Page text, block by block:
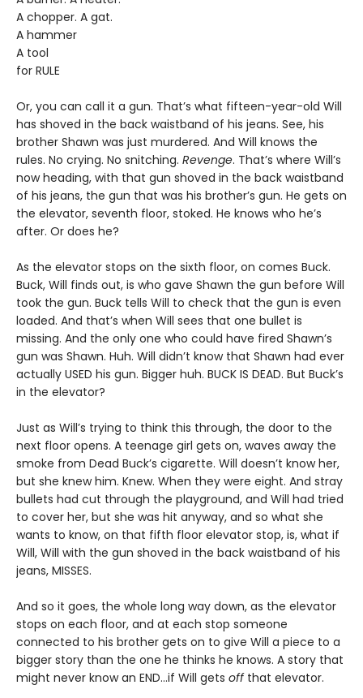
A chopper. A gat.
A hammer
A tool
for RULE
Or, you can call it a gun. That’s what fifteen-year-old Will
has shoved in the back waistband of his jeans. See, his
brother Shawn was just murdered. And Will knows the
rules. No crying. No snitching. Revenge. That’s where Will’s
now heading, with that gun shoved in the back waistband
of his jeans, the gun that was his brother’s gun. He gets on
the elevator, seventh floor, stoked. He knows who he’s
after. Or does he?
As the elevator stops on the sixth floor, on comes Buck.
Buck, Will finds out, is who gave Shawn the gun before Will
took the gun. Buck tells Will to check that the gun is even
loaded. And that’s when Will sees that one bullet is
missing. And the only one who could have fired Shawn’s
gun was Shawn. Huh. Will didn’t know that Shawn had ever
actually USED his gun. Bigger huh. BUCK IS DEAD. But Buck’s
in the elevator?
Just as Will’s trying to think this through, the door to the
next floor opens. A teenage girl gets on, waves away the
smoke from Dead Buck’s cigarette. Will doesn’t know her,
but she knew him. Knew. When they were eight. And stray
bullets had cut through the playground, and Will had tried
to cover her, but she was hit anyway, and so what she
wants to know, on that fifth floor elevator stop, is, what if
Will, Will with the gun shoved in the back waistband of his
jeans, MISSES.
And so it goes, the whole long way down, as the elevator
stops on each floor, and at each stop someone
connected to his brother gets on to give Will a piece to a
bigger story than the one he thinks he knows. A story that
might never know an END…if Will gets off that elevator.